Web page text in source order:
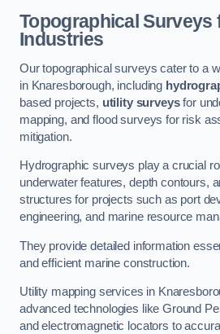
Topographical Surveys
Industries
Our topographical surveys cater to a
in Knaresborough, including
based projects, utility surveysfor
mapping, and flood surveys for risk
mitigation.
Hydrographic surveys play a crucial
underwater features, depth contours,
structures for projects such as port
engineering, and marine resource
They provide detailed information
and efficient marine construction.
Utility mapping services in
advanced technologies like Ground
and electromagnetic locators to